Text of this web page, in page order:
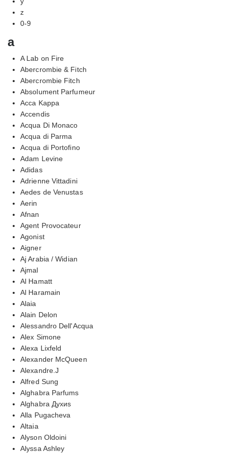
z
0-9
a
A Lab on Fire
Abercrombie & Fitch
Abercrombie Fitch
Absolument Parfumeur
Acca Kappa
Accendis
Acqua Di Monaco
Acqua di Parma
Acqua di Portofino
Adam Levine
Adidas
Adrienne Vittadini
Aedes de Venustas
Aerin
Afnan
Agent Provocateur
Agonist
Aigner
Aj Arabia / Widian
Ajmal
Al Hamatt
Al Haramain
Alaia
Alain Delon
Alessandro Dell'Acqua
Alex Simone
Alexa Lixfeld
Alexander McQueen
Alexandre.J
Alfred Sung
Alghabra Parfums
Alghabra Духиs
Alla Pugacheva
Altaia
Alyson Oldoini
Alyssa Ashley